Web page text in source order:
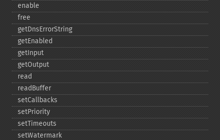
enable
free
getDnsErrorString
getEnabled
getInput
getOutput
read
readBuffer
setCallbacks
setPriority
setTimeouts
setWatermark